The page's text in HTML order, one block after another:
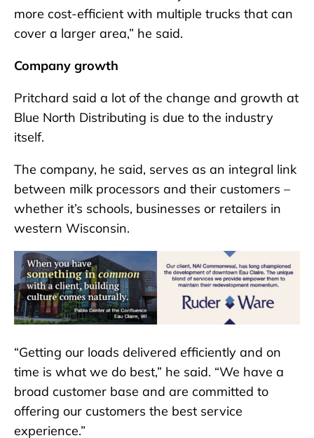
more cost-efficient with multiple trucks that can
cover a larger area,” he said.
Company growth
Pritchard said a lot of the change and growth at
Blue North Distributing is due to the industry
itself.
The company, he said, serves as an integral link
between milk processors and their customers –
whether it’s schools, businesses or retailers in
western Wisconsin.
“Getting our loads delivered efficiently and on
time is what we do best,” he said. “We have a
broad customer base and are committed to
offering our customers the best service
experience.”